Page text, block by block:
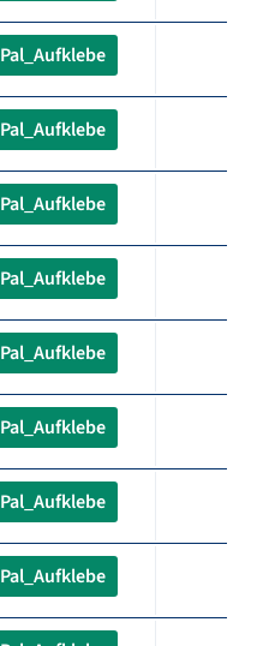
Pal_Aufklebe
Pal_Aufklebe
Pal_Aufklebe
Pal_Aufklebe
Pal_Aufklebe
Pal_Aufklebe
Pal_Aufklebe
Pal_Aufklebe